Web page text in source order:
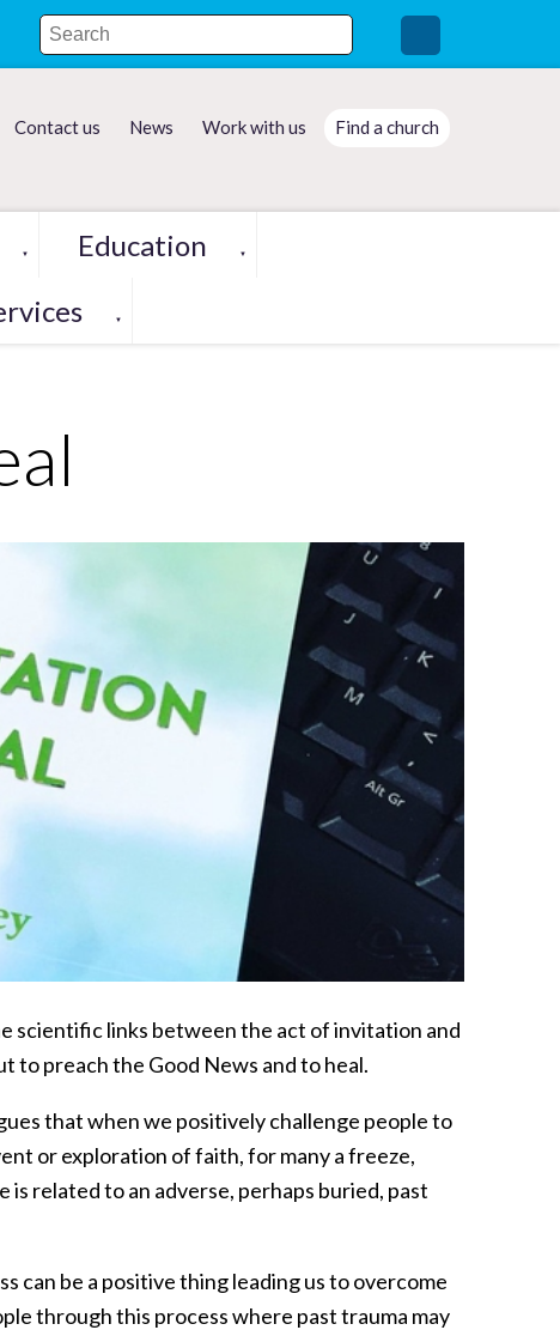
Contact us News Work with us Find a church
▼ Education ▼
▼
scientific links between the act of invitation and
to preach the Good News and to heal.
that when we positively challenge people to
or exploration of faith, for many a freeze,
related to an adverse, perhaps buried, past
can be a positive thing leading us to overcome
through this process where past trauma may